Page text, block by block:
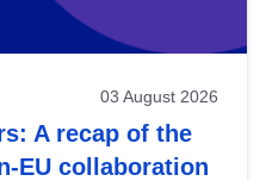
03 August 2026
A recap of the
EU collaboration